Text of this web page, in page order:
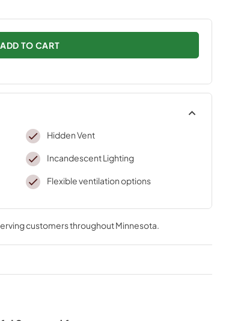
ADD TO CART
Hidden Vent
Incandescent Lighting
Flexible ventilation options
customers throughoutMinnesota.